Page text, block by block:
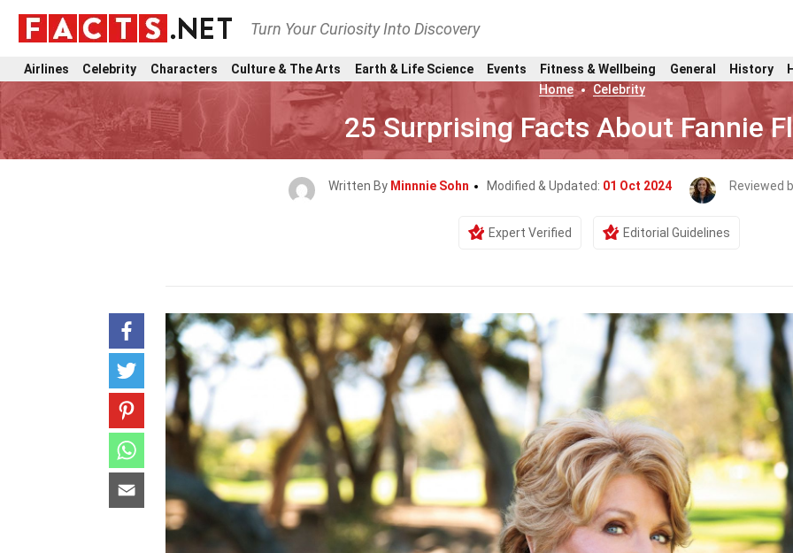
Turn Your Curiosity Into Discovery
Airlines Celebrity Characters Culture & The Arts Earth & Life Science Events Fitness & Wellbeing General History
Home
Celebrity
25 Surprising Facts About Fannie
Written By Minnnie Sohn Modified & Updated: 01 Oct 2024 Reviewed
Expert Verified Editorial Guidelines